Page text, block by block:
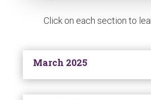
Click on each section to
March 2025